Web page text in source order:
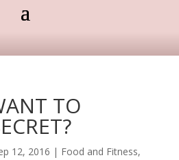
TO
12, 2016 | Food and Fitness,